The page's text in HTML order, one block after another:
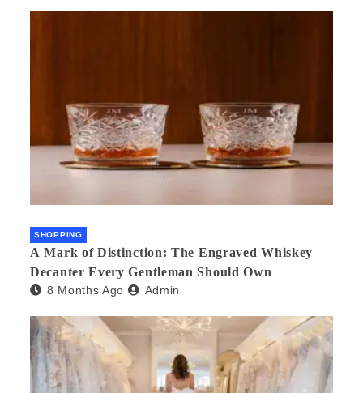
SHOPPING
A Mark of Distinction: The Engraved Whiskey
Decanter Every Gentleman Should Own
8 Months Ago Admin